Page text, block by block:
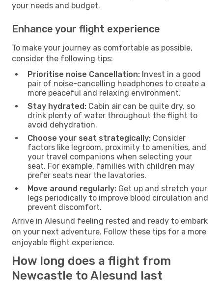
your needs and budget.
Enhance your flight experience
To make your journey as comfortable as possible,
consider the following tips:
Prioritise noise Cancellation: Invest in a good
pair of noise-cancelling headphones to create a
more peaceful and relaxing environment.
Stay hydrated: Cabin air can be quite dry, so
drink plenty of water throughout the flight to
avoid dehydration.
Choose your seat strategically: Consider
factors like legroom, proximity to amenities, and
your travel companions when selecting your
seat. For example, families with children may
prefer seats near the lavatories.
Move around regularly: Get up and stretch your
legs periodically to improve blood circulation and
prevent discomfort.
Arrive in Alesund feeling rested and ready to embark
on your next adventure. Follow these tips for a more
enjoyable flight experience.
How long does a flight from
Newcastle to Alesund last